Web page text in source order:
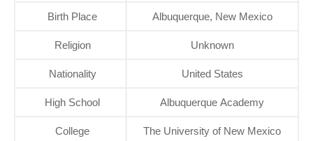
Birth Place Albuquerque, New Mexico
Religion Unknown
Nationality United States
High School Albuquerque Academy
College
The University of New Mexico